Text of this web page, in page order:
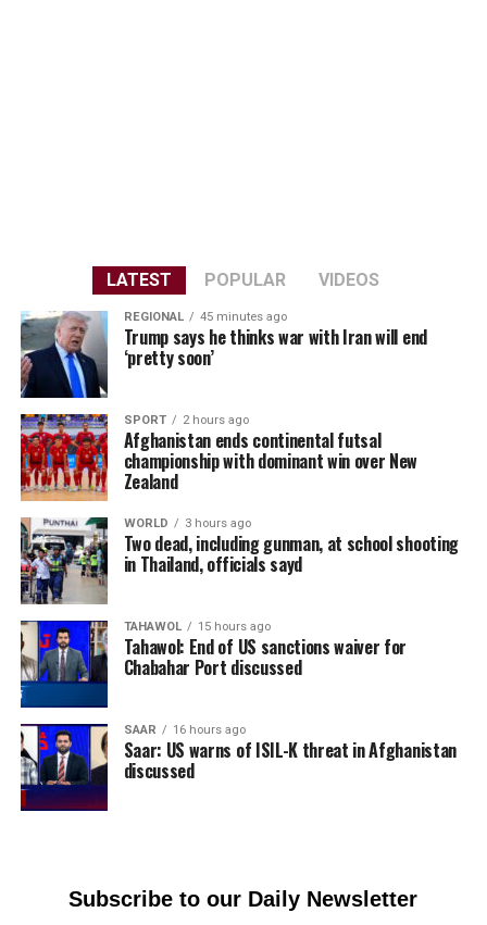
LATEST POPULAR VIDEOS
REGIONAL 45 minutes ago
Trump says he thinks war with Iran will end
‘pretty soon’
SPORT 2 hours ago
Afghanistan ends continental futsal
championship with dominant win over New
Zealand
WORLD 3 hours ago
Two dead, including gunman, at school shooting
in Thailand, officials sayd
TAHAWOL 15 hours ago
Tahawol: End of US sanctions waiver for
Chabahar Port discussed
SAAR 16 hours ago
Saar: US warns of ISIL-K threat in Afghanistan
discussed
Subscribe to our Daily Newsletter